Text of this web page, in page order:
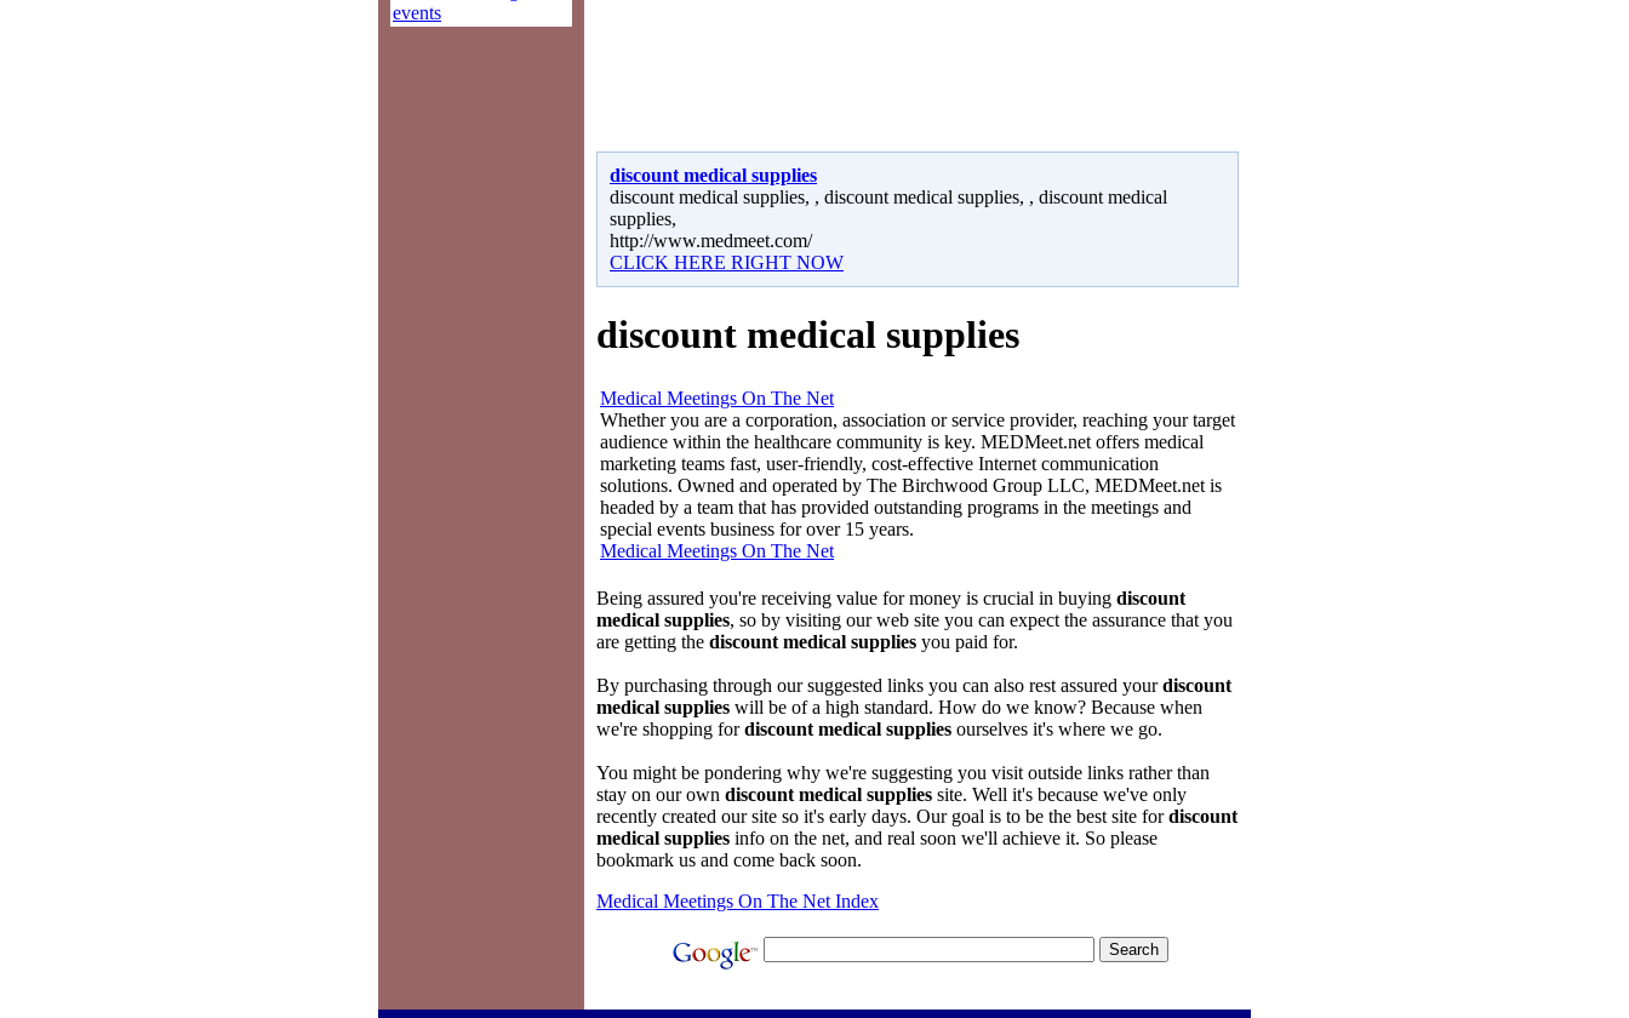
events
discount medical supplies
discount medical supplies, , discount medical supplies, , discount medical
supplies,
http://www.medmeet.com/
CLICK HERE RIGHT NOW
discount medical supplies
Medical Meetings On The Net
Whether you are a corporation, association or service provider, reaching your target
audience within the healthcare community is key. MEDMeet.net offers medical
marketing teams fast, user-friendly, cost-effective Internet communication
solutions. Owned and operated by The Birchwood Group LLC, MEDMeet.net is
headed by a team that has provided outstanding programs in the meetings and
special events business for over 15 years.
Medical Meetings On The Net
Being assured you're receiving value for money is crucial in buying discount
medical supplies, so by visiting our web site you can expect the assurance that you
are getting the discount medical supplies you paid for.
By purchasing through our suggested links you can also rest assured yourdiscount
medical supplies will be of a high standard. How do we know? Because when
we're shopping fordiscount medical supplies ourselves it's where we go.
You might be pondering why we're suggesting you visit outside links rather than
stay on our own discount medical supplies site. Well it's because we've only
recently created our site so it's early days. Our goal is to be the best site fordiscount
medical supplies info on the net, and real soon we'll achieve it. So please
bookmark us and come back soon.
Medical Meetings On The Net Index